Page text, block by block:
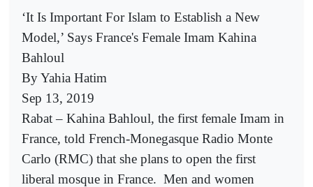
‘It Is Important For Islam to Establish a New
Model,’ Says France's Female Imam Kahina
Bahloul
By Yahia Hatim
Sep 13, 2019
Rabat – Kahina Bahloul, the first female Imam in
France, told French-Monegasque Radio Monte
Carlo (RMC) that she plans to open the first
liberal mosque in France. Men and women